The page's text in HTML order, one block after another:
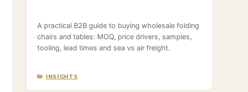
A practical B2B guide to buying wholesale folding
chairs and tables: MOQ, price drivers, samples,
tooling, lead times and sea vs air freight.
CATEGORIES
INSIGHTS